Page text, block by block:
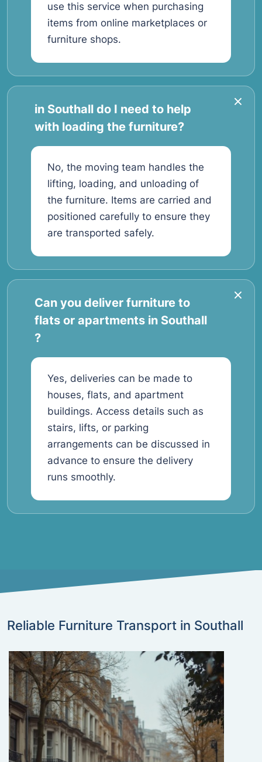
use this service when purchasing
items from online marketplaces or
furniture shops.
in Southall do I need to help
with loading the furniture?
No, the moving team handles the
lifting, loading, and unloading of
the furniture. Items are carried and
positioned carefully to ensure they
are transported safely.
Can you deliver furniture to
flats or apartments in Southall
?
Yes, deliveries can be made to
houses, flats, and apartment
buildings. Access details such as
stairs, lifts, or parking
arrangements can be discussed in
advance to ensure the delivery
runs smoothly.
Reliable Furniture Transport in Southall